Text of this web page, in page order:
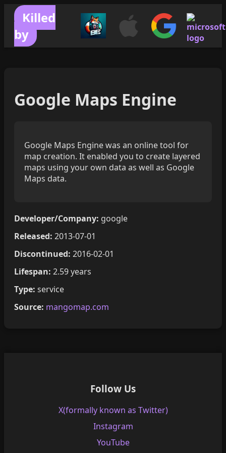
Killed
by
Google Maps Engine
Google Maps Engine was an online tool for
map creation. It enabled you to create layered
maps using your own data as well as Google
Maps data.
Developer/Company: google
Released: 2013-07-01
Discontinued: 2016-02-01
Lifespan: 2.59 years
Type: service
Source: mangomap.com
Follow Us
X(formally known as Twitter)
Instagram
YouTube